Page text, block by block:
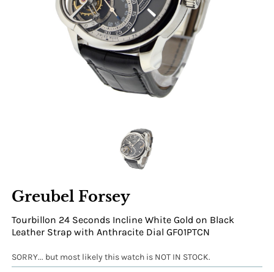
Greubel Forsey
Tourbillon 24 Seconds Incline White Gold on Black
Leather Strap with Anthracite Dial GF01PTCN
SORRY... but most likely this watch is NOT IN STOCK.